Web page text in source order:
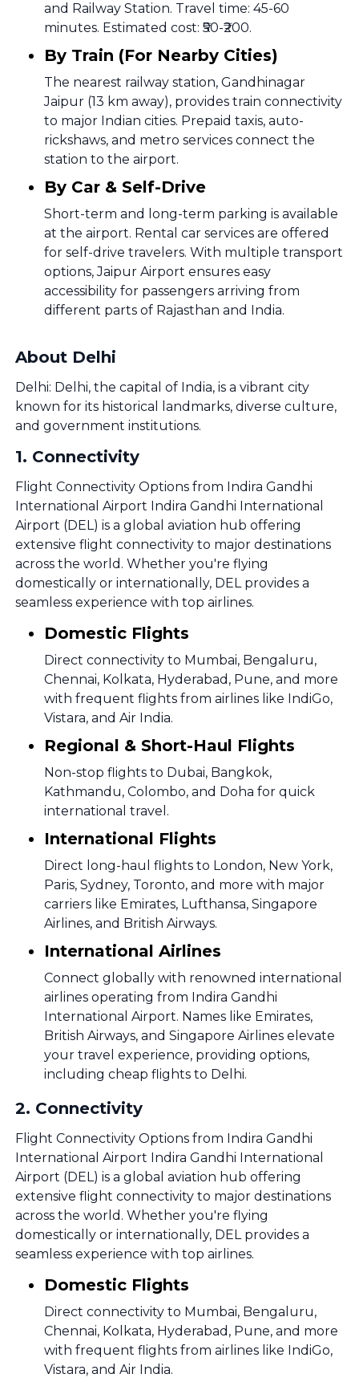
and Railway Station. Travel time: 45-60
minutes. Estimated cost: ₹50-₹200.
By Train (For Nearby Cities)
The nearest railway station, Gandhinagar
Jaipur (13 km away), provides train connectivity
to major Indian cities. Prepaid taxis, auto-
rickshaws, and metro services connect the
station to the airport.
By Car & Self-Drive
Short-term and long-term parking is available
at the airport. Rental car services are offered
for self-drive travelers. With multiple transport
options, Jaipur Airport ensures easy
accessibility for passengers arriving from
different parts of Rajasthan and India.
About Delhi
Delhi: Delhi, the capital of India, is a vibrant city
known for its historical landmarks, diverse culture,
and government institutions.
1. Connectivity
Flight Connectivity Options from Indira Gandhi
International Airport Indira Gandhi International
Airport (DEL) is a global aviation hub offering
extensive flight connectivity to major destinations
across the world. Whether you're flying
domestically or internationally, DEL provides a
seamless experience with top airlines.
Domestic Flights
Direct connectivity to Mumbai, Bengaluru,
Chennai, Kolkata, Hyderabad, Pune, and more
with frequent flights from airlines like IndiGo,
Vistara, and Air India.
Regional & Short-Haul Flights
Non-stop flights to Dubai, Bangkok,
Kathmandu, Colombo, and Doha for quick
international travel.
International Flights
Direct long-haul flights to London, New York,
Paris, Sydney, Toronto, and more with major
carriers like Emirates, Lufthansa, Singapore
Airlines, and British Airways.
International Airlines
Connect globally with renowned international
airlines operating from Indira Gandhi
International Airport. Names like Emirates,
British Airways, and Singapore Airlines elevate
your travel experience, providing options,
including cheap flights to Delhi.
2. Connectivity
Flight Connectivity Options from Indira Gandhi
International Airport Indira Gandhi International
Airport (DEL) is a global aviation hub offering
extensive flight connectivity to major destinations
across the world. Whether you're flying
domestically or internationally, DEL provides a
seamless experience with top airlines.
Domestic Flights
Direct connectivity to Mumbai, Bengaluru,
Chennai, Kolkata, Hyderabad, Pune, and more
with frequent flights from airlines like IndiGo,
Vistara, and Air India.